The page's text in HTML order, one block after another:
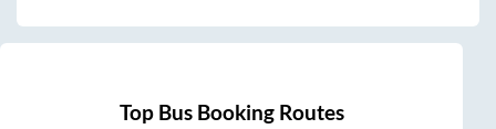
Top Bus Booking Routes